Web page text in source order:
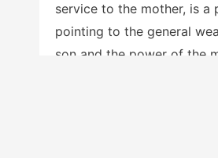
service to the mother, is a
pointing to the general
son and the power of the